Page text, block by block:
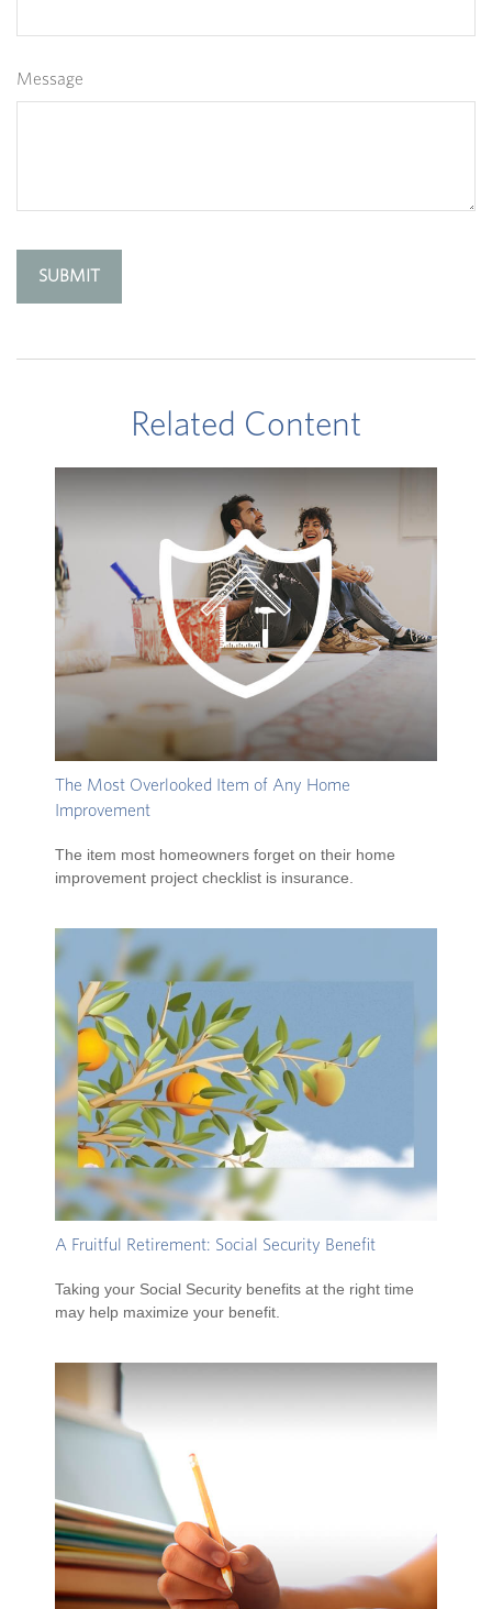
Message
Related Content
The Most Overlooked Item of Any Home
Improvement
The item most homeowners forget on their home
improvement project checklist is insurance.
A Fruitful Retirement: Social Security Benefit
Taking your Social Security benefits at the right time
may help maximize your benefit.